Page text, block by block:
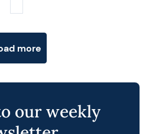
more
our weekly